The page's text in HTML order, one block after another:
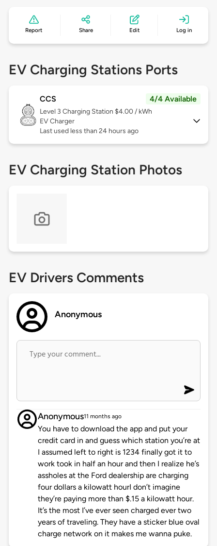
Report Share Edit Log in
EV Charging Stations Ports
CCS 4/4 Available
Level 3 Charging Station $4.00 / kWh
EV Charger
Last used less than 24 hours ago
EV Charging Station Photos
EV Drivers Comments
Anonymous
Anonymous11 months ago
You have to download the app and put your
credit card in and guess which station you’re at
I assumed left to right is 1234 finally got it to
work took in half an hour and then I realize he’s
assholes at the Ford dealership are charging
four dollars a kilowatt hourI don’t imagine
they’re paying more than $.15 a kilowatt hour.
It’s the most I’ve ever seen charged ever two
years of traveling. They have a sticker blue oval
charge network on it makes me wanna puke.